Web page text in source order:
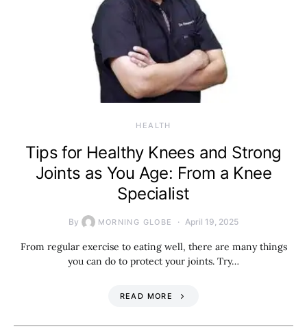
HEALTH
Tips for Healthy Knees and Strong
Joints as You Age: From a Knee
Specialist
By MORNING GLOBE April 19, 2025
From regular exercise to eating well, there are many things
you can do to protect your joints. Try…
READ MORE